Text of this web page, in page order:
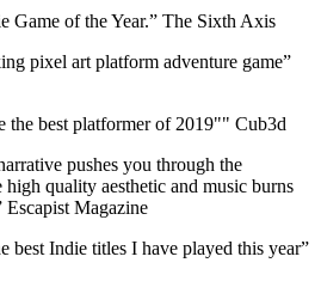
Game of the Year.” The Sixth Axis
pixel art platform adventure game”
best platformer of 2019"" Cub3d
pushes you through the
high quality aesthetic and music burns
Escapist Magazine
best Indie titles I have played this year”